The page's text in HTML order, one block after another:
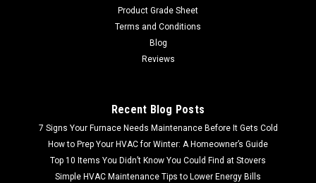
Product Grade Sheet
Terms and Conditions
Blog
Reviews
Recent Blog Posts
7 Signs Your Furnace Needs Maintenance Before It Gets Cold
How to Prep Your HVAC for Winter: A Homeowner’s Guide
Top 10 Items You Didn’t Know You Could Find at Stovers
Simple HVAC Maintenance Tips to Lower Energy Bills